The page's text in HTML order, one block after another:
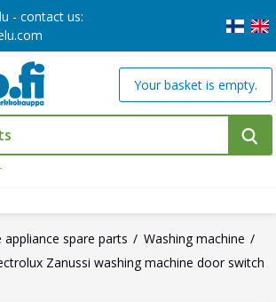
- contact us:
Your basket is empty.
appliance spare parts
Washing machine
Zanussi washing machine door switch